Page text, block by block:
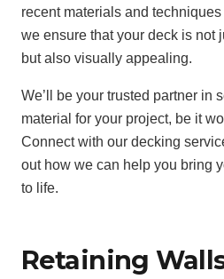
recent materials and
we ensure that your deck is not
but also visually appealing.
We’ll be your trusted partner in
material for your project, be it
Connect with our decking
out how we can help you bring
to life.
Retaining